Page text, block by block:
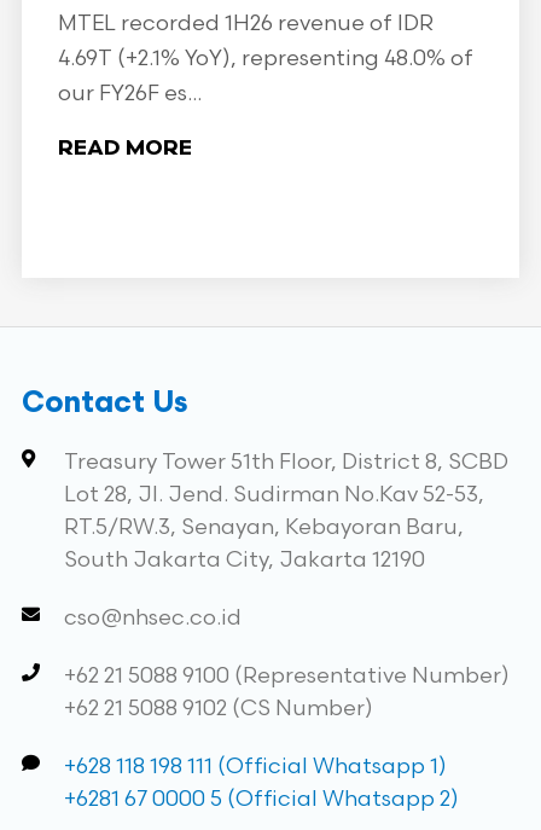
MTEL recorded 1H26 revenue of IDR
4.69T (+2.1% YoY), representing 48.0% of
our FY26F es...
READ MORE
Contact Us
Treasury Tower 51th Floor, District 8, SCBD
Lot 28, Jl. Jend. Sudirman No.Kav 52-53,
RT.5/RW.3, Senayan, Kebayoran Baru,
South Jakarta City, Jakarta 12190
cso@nhsec.co.id
+62 21 5088 9100 (Representative Number)
+62 21 5088 9102 (CS Number)
+628 118 198 111 (Official Whatsapp 1)
+6281 67 0000 5 (Official Whatsapp 2)